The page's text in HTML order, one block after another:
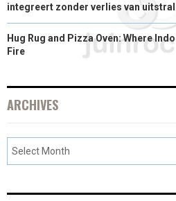
integreert zonder verlies van
Hug Rug and Pizza Oven: Where
Fire
ARCHIVES